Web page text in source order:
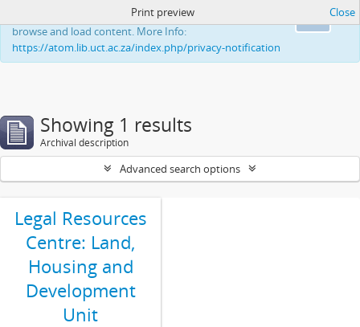
This website uses cookies to enhance your ability to
browse and load content. More Info:
https://atom.lib.uct.ac.za/index.php/privacy-notification
Print preview Close
Showing 1 results
Archival description
Advanced search options
Legal Resources
Centre: Land,
Housing and
Development
Unit